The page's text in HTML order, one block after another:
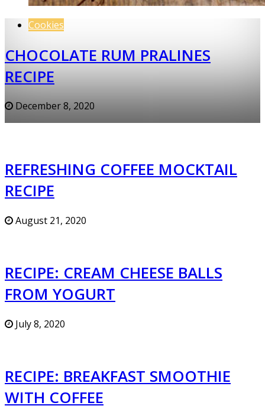
Cookies
CHOCOLATE RUM PRALINES
RECIPE
December 8, 2020
REFRESHING COFFEE MOCKTAIL
RECIPE
August 21, 2020
RECIPE: CREAM CHEESE BALLS
FROM YOGURT
July 8, 2020
RECIPE: BREAKFAST SMOOTHIE
WITH COFFEE